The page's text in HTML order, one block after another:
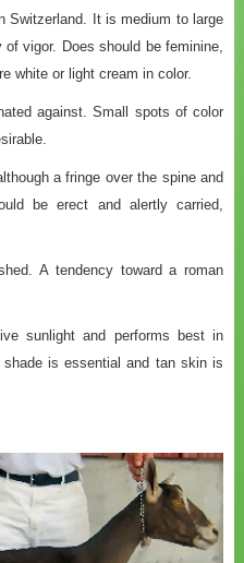
Switzerland. It is medium to large
vigor. Does should be feminine,
white or light cream in color.
against. Small spots of color
a fringe over the spine and
be erect and alertly carried,
A tendency toward a roman
sunlight and performs best in
is essential and tan skin is